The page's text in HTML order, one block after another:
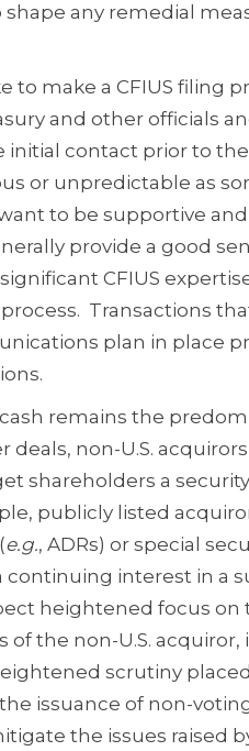
any remedial
to make a CFIUS filing
and other officials
contact prior to
or unpredictable as
to be supportive
provide a good
CFIUS
Transactions
plan in place
remains the
deals, non-U.S.
shareholders a
publicly listed
e.g., ADRs) or special
interest in a
heightened focus
the non-U.S.
scrutiny
issuance of non-
the issues raised